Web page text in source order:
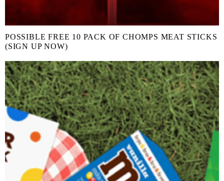
POSSIBLE FREE 10 PACK OF CHOMPS MEAT STICKS
(SIGN UP NOW)